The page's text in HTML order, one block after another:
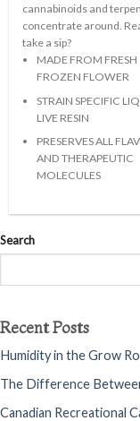
cannabinoids and
concentrate around.
take a sip?
MADE FROM FRESH
FROZEN FLOWER
STRAIN SPECIFIC
LIVE RESIN
PRESERVES ALL
AND THERAPEUTIC
MOLECULES
Search
Recent Posts
Humidity in the Grow
The Difference
Canadian Recreational